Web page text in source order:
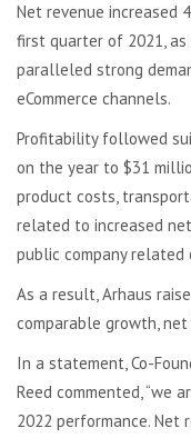
Net revenue increased
first quarter of 2021,
paralleled strong
eCommerce channels.
Profitability followed
on the year to $31
product costs,
related to increased net
public company related
As a result, Arhaus
comparable growth, net
In a statement, Co-
Reed commented, “we
2022 performance. Net